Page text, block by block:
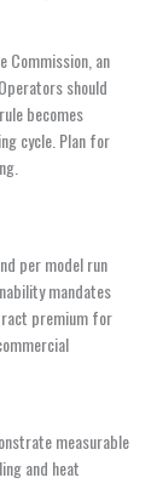
Commission, an
should
becomes
cycle. Plan for
per model run
mandates
premium for
measurable
and heat